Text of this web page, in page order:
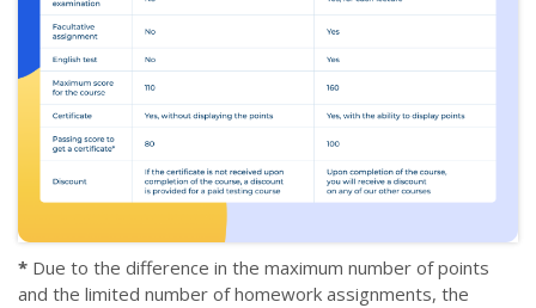
* Due to the difference in the maximum number of points
and the limited number of homework assignments, the